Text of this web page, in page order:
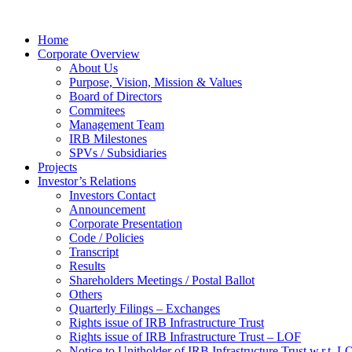
Home
Corporate Overview
About Us
Purpose, Vision, Mission & Values
Board of Directors
Commitees
Management Team
IRB Milestones
SPVs / Subsidiaries
Projects
Investor’s Relations
Investors Contact
Announcement
Corporate Presentation
Code / Policies
Transcript
Results
Shareholders Meetings / Postal Ballot
Others
Quarterly Filings – Exchanges
Rights issue of IRB Infrastructure Trust
Rights issue of IRB Infrastructure Trust – LOF